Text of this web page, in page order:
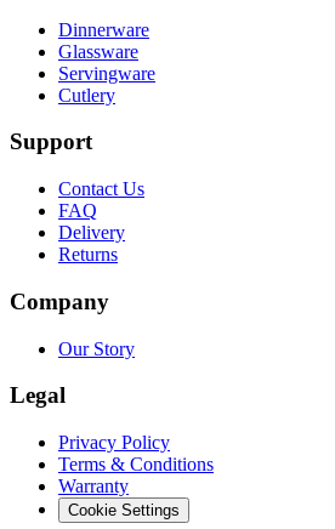
Dinnerware
Glassware
Servingware
Cutlery
Support
Contact Us
FAQ
Delivery
Returns
Company
Our Story
Legal
Privacy Policy
Terms & Conditions
Warranty
Cookie Settings